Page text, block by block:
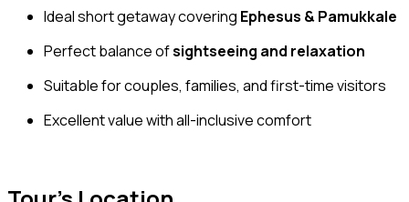
Ideal short getaway covering Ephesus & Pamukkale
Perfect balance ofsightseeing and relaxation
Suitable for couples, families, and first-time visitors
Excellent value with all-inclusive comfort